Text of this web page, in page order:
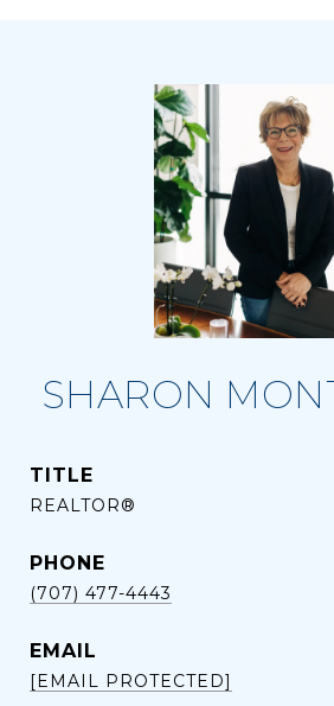
SHARON
TITLE
REALTOR®
PHONE
(707) 477-4443
EMAIL
[EMAIL PROTECTED]